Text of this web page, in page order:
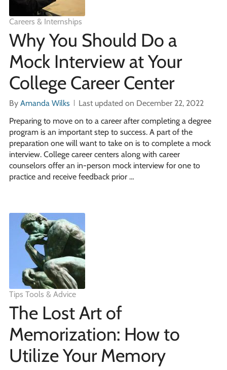
Careers & Internships
Why You Should Do a
Mock Interview at Your
College Career Center
By Amanda Wilks
Last updated on December 22, 2022
Preparing to move on to a career after completing a degree
program is an important step to success. A part of the
preparation one will want to take on is to complete a mock
interview. College career centers along with career
counselors offer an in-person mock interview for one to
practice and receive feedback prior …
Tips Tools & Advice
The Lost Art of
Memorization: How to
Utilize Your Memory